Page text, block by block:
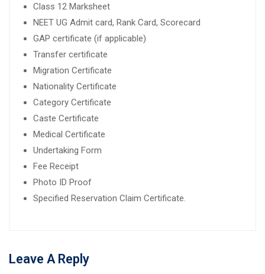
Class 12 Marksheet
NEET UG Admit card, Rank Card, Scorecard
GAP certificate (if applicable)
Transfer certificate
Migration Certificate
Nationality Certificate
Category Certificate
Caste Certificate
Medical Certificate
Undertaking Form
Fee Receipt
Photo ID Proof
Specified Reservation Claim Certificate.
Leave A Reply